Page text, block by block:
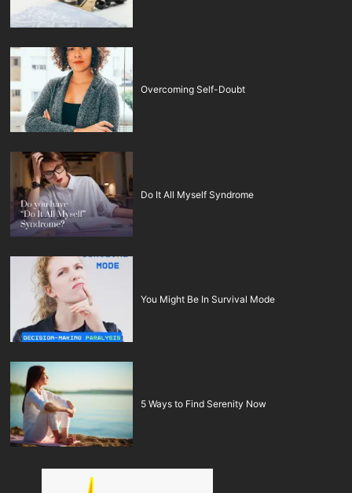
Overcoming Self-Doubt
Do It All Myself Syndrome
You Might Be In Survival Mode
5 Ways to Find Serenity Now